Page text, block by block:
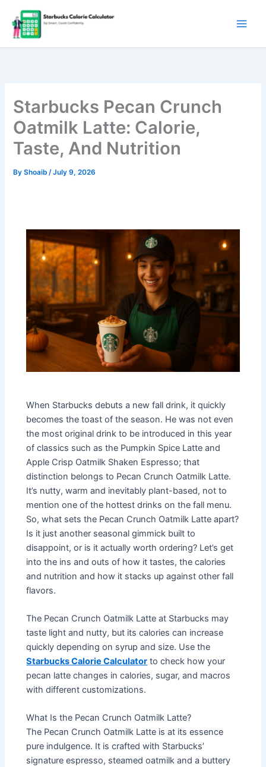
content
Starbucks Pecan Crunch
Oatmilk Latte: Calorie,
Taste, And Nutrition
ByShoaib /July 9, 2026
When Starbucks debuts a new fall drink, it quickly
becomes the toast of the season. He was not even
the most original drink to be introduced in this year
of classics such as the Pumpkin Spice Latte and
Apple Crisp Oatmilk Shaken Espresso; that
distinction belongs to Pecan Crunch Oatmilk Latte.
It’s nutty, warm and inevitably plant-based, not to
mention one of the hottest drinks on the fall menu.
So, what sets the Pecan Crunch Oatmilk Latte apart?
Is it just another seasonal gimmick built to
disappoint, or is it actually worth ordering? Let’s get
into the ins and outs of how it tastes, the calories
and nutrition and how it stacks up against other fall
flavors.
The Pecan Crunch Oatmilk Latte at Starbucks may
taste light and nutty, but its calories can increase
quickly depending on syrup and size. Use the
Starbucks Calorie Calculator to check how your
pecan latte changes in calories, sugar, and macros
with different customizations.
What Is the Pecan Crunch Oatmilk Latte?
The Pecan Crunch Oatmilk Latte is at its essence
pure indulgence. It is crafted with Starbucks’
signature espresso, steamed oatmilk and a buttery